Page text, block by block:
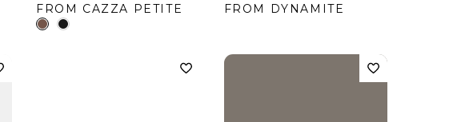
FROM CAZZA PETITE
FROM DYNAMITE